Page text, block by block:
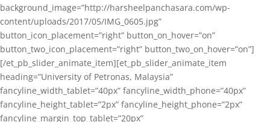
background_image=”http://harsheelpanchasara.com/wp-
content/uploads/2017/05/IMG_0605.jpg”
button_icon_placement=”right” button_on_hover=”on”
button_two_icon_placement=”right” button_two_on_hover=”on”]
[/et_pb_slider_animate_item][et_pb_slider_animate_item
heading=”University of Petronas, Malaysia”
fancyline_width_tablet=”40px” fancyline_width_phone=”40px”
fancyline_height_tablet=”2px” fancyline_height_phone=”2px”
fancyline_margin_top_tablet=”20px”